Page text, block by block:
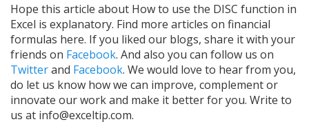
Hope this article about How to use the DISC function in
Excel is explanatory. Find more articles on financial
formulas here. If you liked our blogs, share it with your
friends on Facebook. And also you can follow us on
Twitterand Facebook. We would love to hear from you,
do let us know how we can improve, complement or
innovate our work and make it better for you. Write to
us at info@exceltip.com.